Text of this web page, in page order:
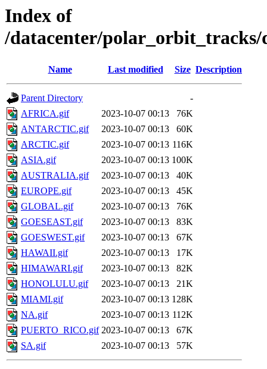
Index of
/datacenter/polar_orbit_tracks/
Name Last modified Size Description
Parent Directory
-
AFRICA.gif
2023-10-07 00:13
76K
ANTARCTIC.gif
2023-10-07 00:13
60K
ARCTIC.gif
2023-10-07 00:13 116K
ASIA.gif
2023-10-07 00:13 100K
AUSTRALIA.gif
2023-10-07 00:13
40K
EUROPE.gif
2023-10-07 00:13
45K
GLOBAL.gif
2023-10-07 00:13
76K
GOESEAST.gif
2023-10-07 00:13
83K
GOESWEST.gif
2023-10-07 00:13
67K
HAWAII.gif
2023-10-07 00:13
17K
HIMAWARI.gif
2023-10-07 00:13
82K
HONOLULU.gif
2023-10-07 00:13
21K
MIAMI.gif
2023-10-07 00:13 128K
NA.gif
2023-10-07 00:13 112K
PUERTO_RICO.gif 2023-10-07 00:13
67K
SA.gif
2023-10-07 00:13 57K